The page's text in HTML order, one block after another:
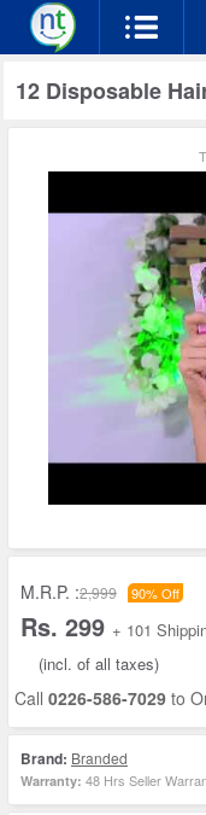
12 Disposable
M.R.P. :2,999 90% Off
Rs. 299 + 101
(incl. of all taxes)
Call 0226-586-7029 to
Brand: Branded
Warranty: 48 Hrs Seller